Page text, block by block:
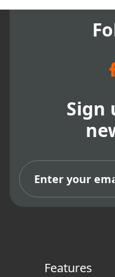
Sign
Subscribe
Features